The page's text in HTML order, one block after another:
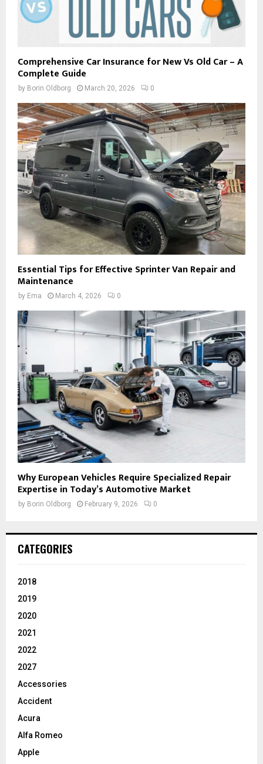
Comprehensive Car Insurance for New Vs Old Car – A
Complete Guide
by Borin Oldborg March 20, 2026 0
Essential Tips for Effective Sprinter Van Repair and
Maintenance
by Ema March 4, 2026 0
Why European Vehicles Require Specialized Repair
Expertise in Today’s Automotive Market
by Borin Oldborg February 9, 2026 0
CATEGORIES
2018
2019
2020
2021
2022
2027
Accessories
Accident
Acura
Alfa Romeo
Apple